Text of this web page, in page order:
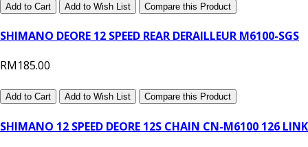
Add to Cart Add to Wish List Compare this Product
SHIMANO DEORE 12 SPEED REAR DERAILLEUR M6100-SGS
RM185.00
Add to Cart Add to Wish List Compare this Product
SHIMANO 12 SPEED DEORE 12S CHAIN CN-M6100 126 LINK